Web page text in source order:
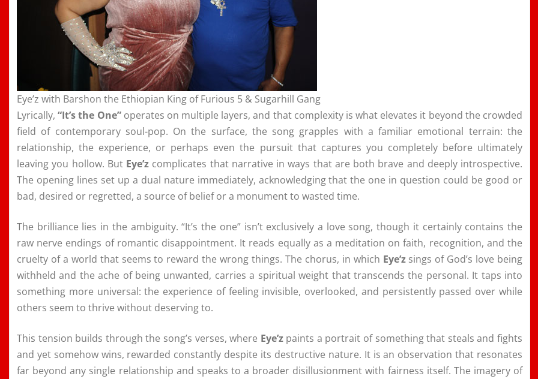
Eye’z with Barshon the Ethiopian King of Furious 5 & Sugarhill Gang
Lyrically,“It’s the One”operates on multiple layers, and that complexity is what elevates it beyond the crowded
field of contemporary soul-pop. On the surface, the song grapples with a familiar emotional terrain: the
relationship, the experience, or perhaps even the pursuit that captures you completely before ultimately
leaving you hollow. But Eye’z complicates that narrative in ways that are both brave and deeply introspective.
The opening lines set up a dual nature immediately, acknowledging that the one in question could be good or
bad, desired or regretted, a source of belief or a monument to wasted time.
The brilliance lies in the ambiguity. “It’s the one” isn’t exclusively a love song, though it certainly contains the
raw nerve endings of romantic disappointment. It reads equally as a meditation on faith, recognition, and the
cruelty of a world that seems to reward the wrong things. The chorus, in which Eye’zsings of God’s love being
withheld and the ache of being unwanted, carries a spiritual weight that transcends the personal. It taps into
something more universal: the experience of feeling invisible, overlooked, and persistently passed over while
others seem to thrive without deserving to.
This tension builds through the song’s verses, where Eye’zpaints a portrait of something that steals and fights
and yet somehow wins, rewarded constantly despite its destructive nature. It is an observation that resonates
far beyond any single relationship and speaks to a broader disillusionment with fairness itself. The imagery of